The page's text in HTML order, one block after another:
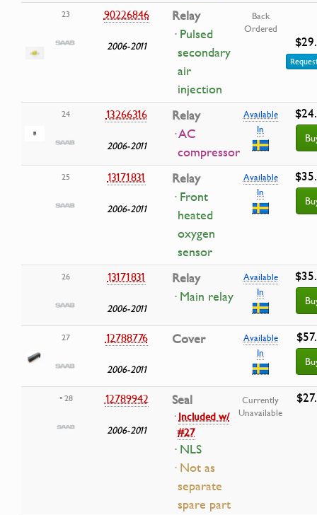
23 90226846
2006-2011
Relay
· Pulsed
secondary
air
injection
Back
Ordered
24 13266316
2006-2011
Relay
· AC
compressor
Available
In
25 13171831
2006-2011
Relay
· Front
heated
oxygen
sensor
Available
In
26 13171831
2006-2011
Relay
· Main relay
Available
In
27 12788776
2006-2011
Cover
Available
In
• 28 12789942
2006-2011
Seal
·Included w/
#27
· NLS
· Not as
separate
spare part
Currently
Unavailable